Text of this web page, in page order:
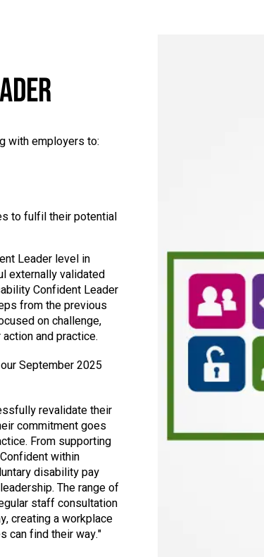
with employers to:
to fulfil their potential
Leader level in
externally validated
Confident Leader
from the previous
on challenge,
and practice.
September 2025
revalidate their
commitment goes
From supporting
within
disability pay
The range of
staff consultation
creating a workplace
can find their way."